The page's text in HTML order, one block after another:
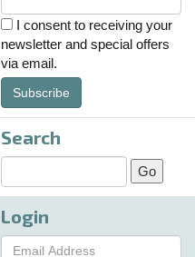
I consent to receiving your
newsletter and special offers
via email.
Subscribe
Search
Login